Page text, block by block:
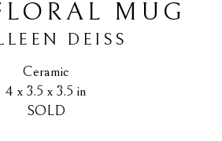
MUG
DEISS
Ceramic
4 x 3.5 x 3.5 in
SOLD